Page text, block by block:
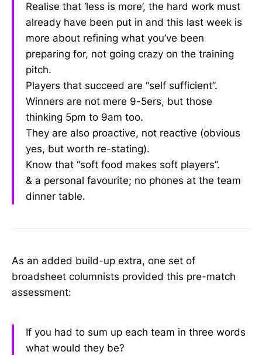
Realise that ‘less is more’, the hard work must
already have been put in and this last week is
more about refining what you’ve been
preparing for, not going crazy on the training
pitch.
Players that succeed are “self sufficient”.
Winners are not mere 9-5ers, but those
thinking 5pm to 9am too.
They are also proactive, not reactive (obvious
yes, but worth re-stating).
Know that “soft food makes soft players”.
& a personal favourite; no phones at the team
dinner table.
As an added build-up extra, one set of
broadsheet columnists provided this pre-match
assessment:
If you had to sum up each team in three words
what would they be?